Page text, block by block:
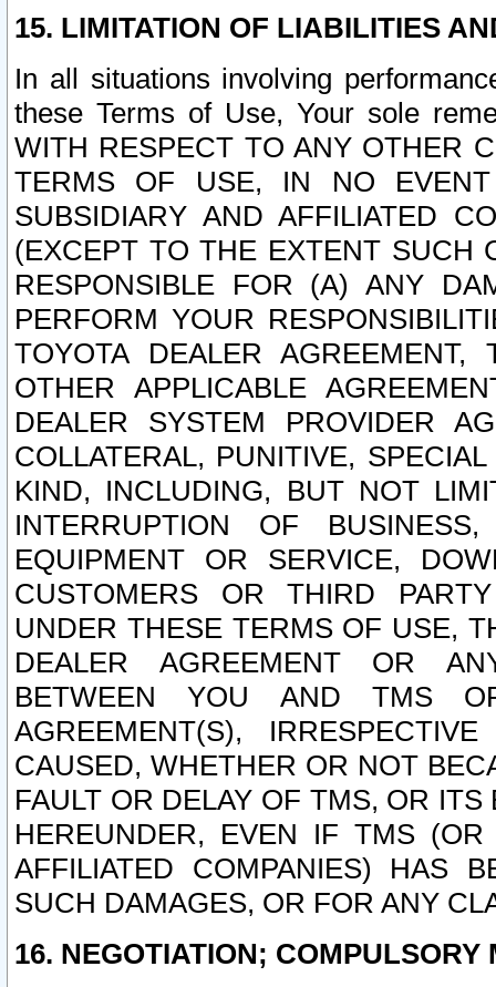
15. LIMITATION OF LIABILITIES
In all situations involving
these Terms of Use, Your sole
WITH RESPECT TO ANY OTHER
TERMS OF USE, IN NO
SUBSIDIARY AND AFFILIATED
(EXCEPT TO THE EXTENT SUCH
RESPONSIBLE FOR (A) ANY
PERFORM YOUR
TOYOTA DEALER
OTHER APPLICABLE
DEALER SYSTEM PROVIDER
COLLATERAL, PUNITIVE,
KIND, INCLUDING, BUT NOT
INTERRUPTION OF
EQUIPMENT OR SERVICE,
CUSTOMERS OR THIRD
UNDER THESE TERMS OF USE,
DEALER AGREEMENT OR
BETWEEN YOU AND TMS
AGREEMENT(S),
CAUSED, WHETHER OR NOT
FAULT OR DELAY OF TMS, OR
HEREUNDER, EVEN IF TMS
AFFILIATED COMPANIES) HAS
SUCH DAMAGES, OR FOR ANY
16. NEGOTIATION; COMPULSORY